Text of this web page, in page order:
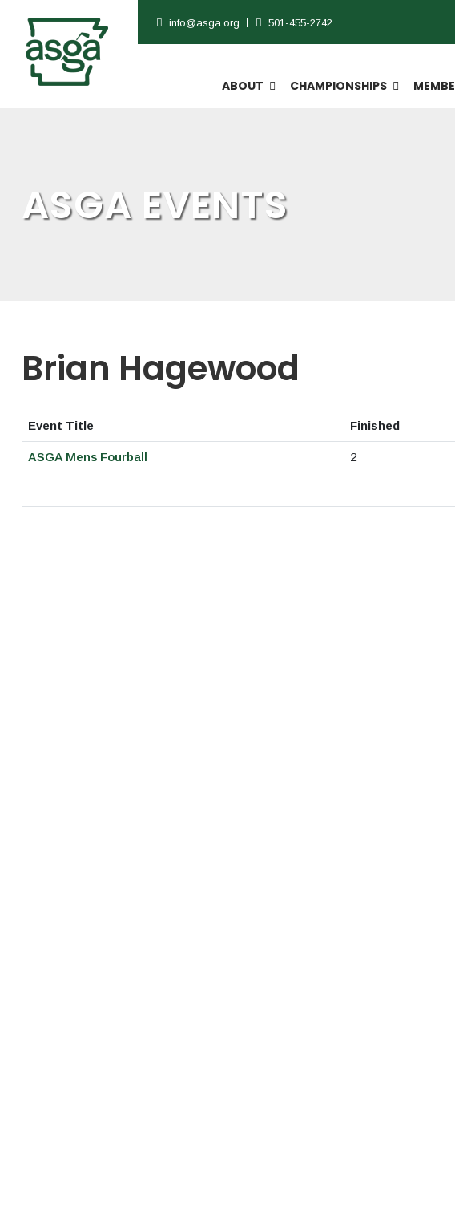
info@asga.org 501-455-2742
ABOUT CHAMPIONSHIPS
ASGA EVENTS
Brian Hagewood
Event Title Finished
ASGA Mens Fourball 2